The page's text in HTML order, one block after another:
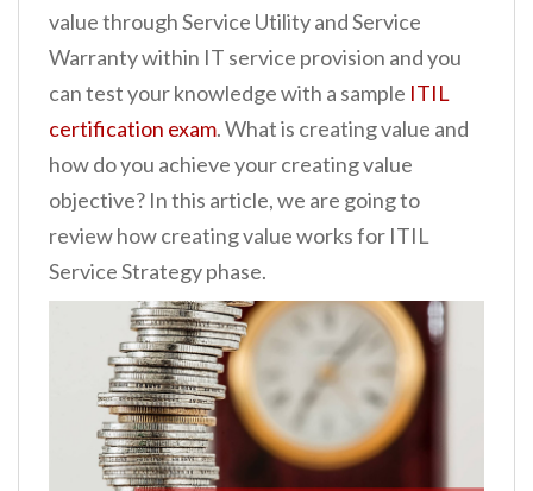
value through Service Utility and Service
Warranty within IT service provision and you
can test your knowledge with a sample ITIL
certification exam. What is creating value and
how do you achieve your creating value
objective? In this article, we are going to
review how creating value works for ITIL
Service Strategy phase.